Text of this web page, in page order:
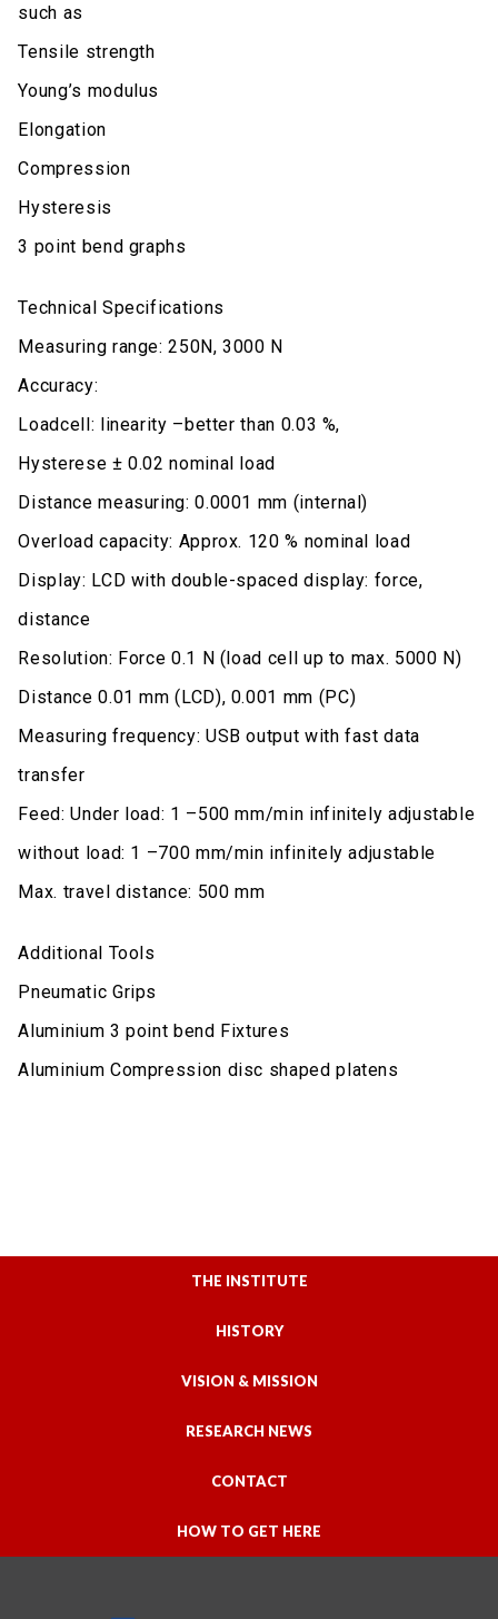
such as
Tensile strength
Young’s modulus
Elongation
Compression
Hysteresis
3 point bend graphs
Technical Specifications
Measuring range: 250N, 3000 N
Accuracy:
Loadcell: linearity –better than 0.03 %,
Hysterese ± 0.02 nominal load
Distance measuring: 0.0001 mm (internal)
Overload capacity: Approx. 120 % nominal load
Display: LCD with double-spaced display: force,
distance
Resolution: Force 0.1 N (load cell up to max. 5000 N)
Distance 0.01 mm (LCD), 0.001 mm (PC)
Measuring frequency: USB output with fast data
transfer
Feed: Under load: 1 –500 mm/min infinitely adjustable
without load: 1 –700 mm/min infinitely adjustable
Max. travel distance: 500 mm
Additional Tools
Pneumatic Grips
Aluminium 3 point bend Fixtures
Aluminium Compression disc shaped platens
THE INSTITUTE
HISTORY
VISION & MISSION
RESEARCH NEWS
CONTACT
HOW TO GET HERE